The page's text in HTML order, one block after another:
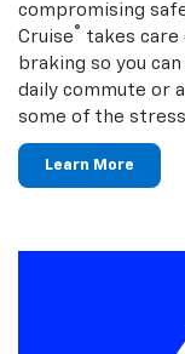
compromising
Cruise® takes care
braking so you
daily commute or
some of the
Learn More